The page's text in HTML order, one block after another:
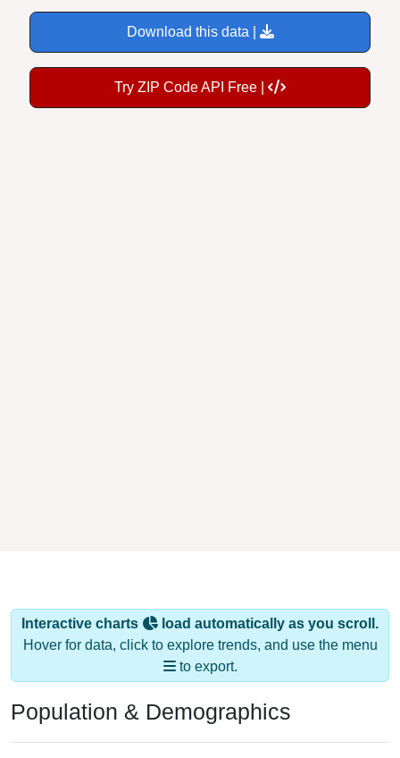
Download this data |
Try ZIP Code API Free |
Interactive charts
load automatically as you scroll.
Hover for data, click to explore trends, and use the menu
to export.
Population & Demographics